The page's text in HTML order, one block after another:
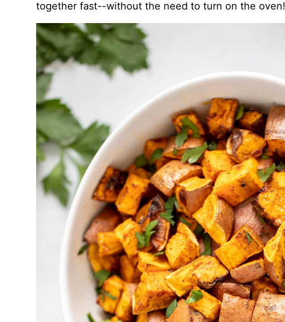
together fast--without the need to turn on the oven!